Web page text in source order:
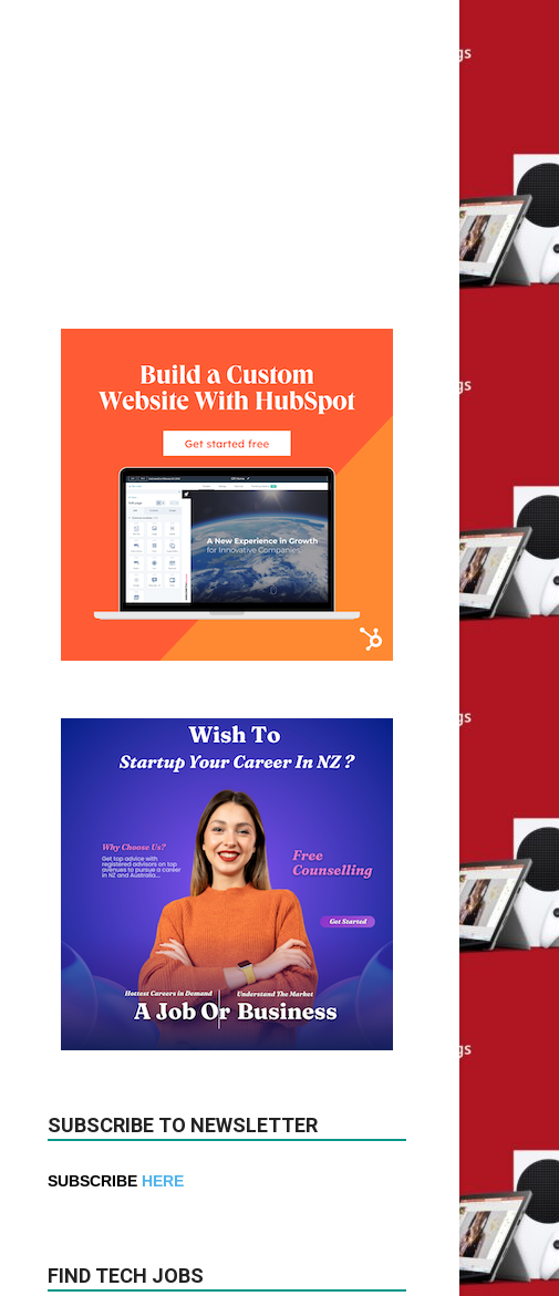
SUBSCRIBE TO NEWSLETTER
SUBSCRIBE HERE
FIND TECH JOBS